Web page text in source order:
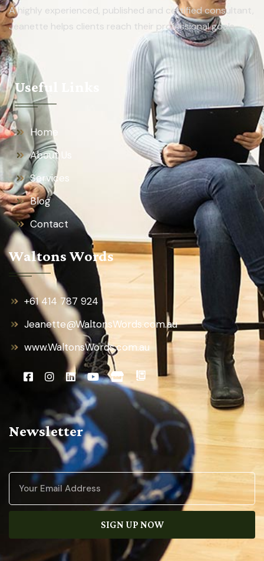
A highly experienced, published and certified consultant,
Jeanette helps clients reach their professional goals.
Useful Links
Home
About Us
Services
Blog
Contact
Waltons Words
+61 414 787 924
Jeanette@WaltonsWords.com.au
www.WaltonsWords.com.au
Newsletter
SIGN UP NOW